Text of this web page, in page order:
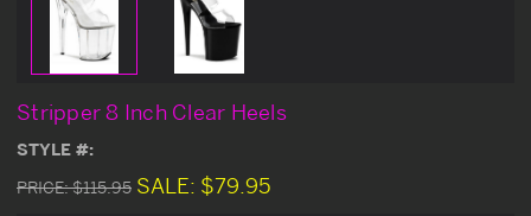
Stripper 8 Inch Clear Heels
STYLE #:
PRICE:$115.95 SALE: $79.95